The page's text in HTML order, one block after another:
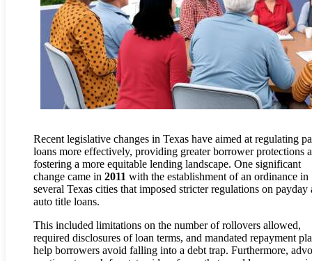
Recent legislative changes in Texas have aimed at regulating
loans more effectively, providing greater borrower protections
fostering a more equitable lending landscape. One significant
change came in 2011 with the establishment of an ordinance in
several Texas cities that imposed stricter regulations on payday
auto title loans.
This included limitations on the number of rollovers allowed,
required disclosures of loan terms, and mandated repayment
help borrowers avoid falling into a debt trap. Furthermore,